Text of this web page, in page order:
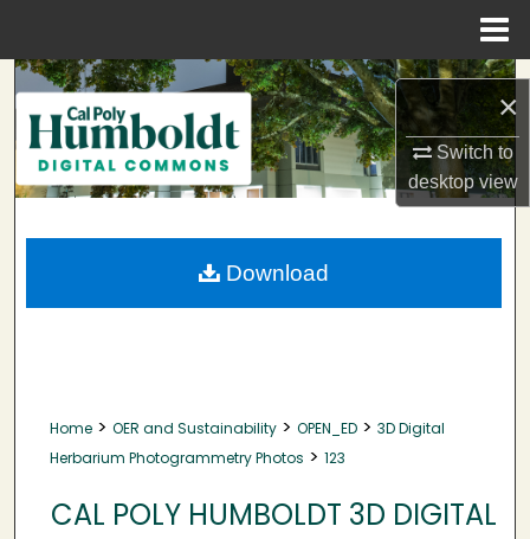
×
Switch to
desktopview
Search
Browse Collections
My Account
About
Home > OER and Sustainability > OPEN_ED > 3D Digital
Herbarium Photogrammetry Photos > 123
CAL POLY HUMBOLDT 3D DIGITAL
Download